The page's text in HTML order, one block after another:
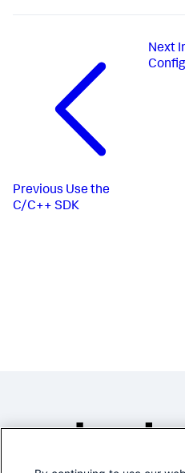
Previous Use the
C/C++ SDK
Next